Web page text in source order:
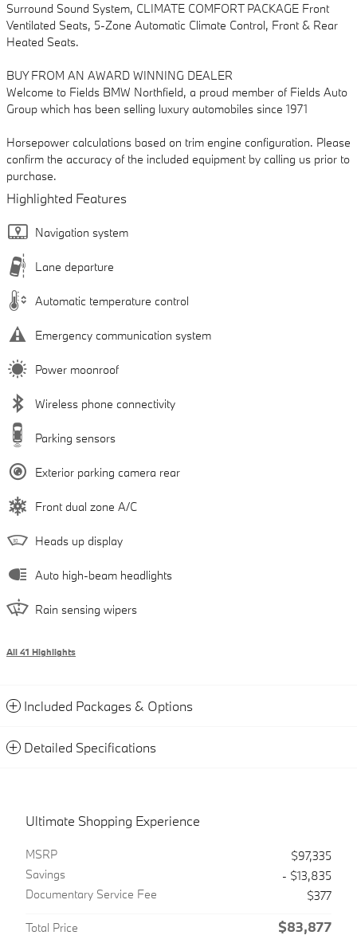
Surround Sound System, CLIMATE COMFORT PACKAGE Front
Ventilated Seats, 5-Zone Automatic Climate Control, Front & Rear
Heated Seats.
BUY FROM AN AWARD WINNING DEALER
Welcome to Fields BMW Northfield, a proud member of Fields Auto
Group which has been selling luxury automobiles since 1971
Horsepower calculations based on trim engine configuration. Please
confirm the accuracy of the included equipment by calling us prior to
purchase.
Highlighted Features
Navigation system
Lane departure
Automatic temperature control
Emergency communication system
Power moonroof
Wireless phone connectivity
Parking sensors
Exterior parking camera rear
Front dual zone A/C
Heads up display
Auto high-beam headlights
Rain sensing wipers
All 41 Highlights
Included Packages & Options
Detailed Specifications
Ultimate Shopping Experience
MSRP
$97,335
Savings
- $13,835
Documentary Service Fee
$377
Total Price $83,877